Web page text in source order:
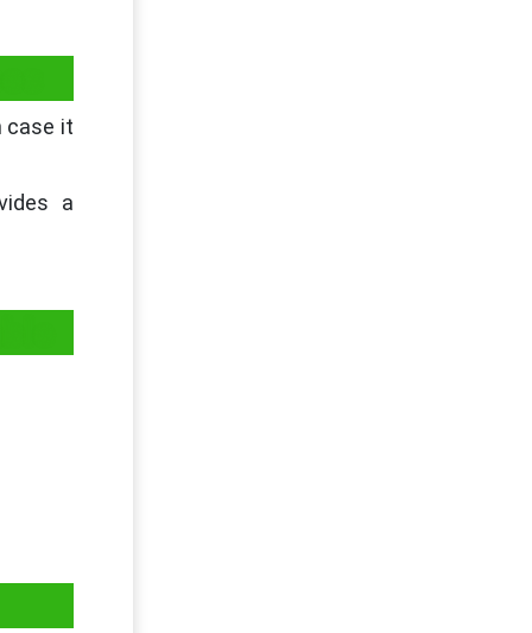
case it
a